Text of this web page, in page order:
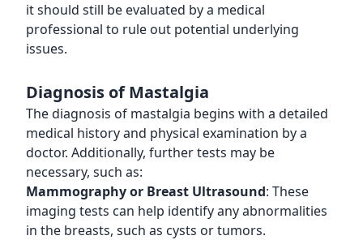
it should still be evaluated by a medical
professional to rule out potential underlying
issues.
Diagnosis of Mastalgia
The diagnosis of mastalgia begins with a detailed
medical history and physical examination by a
doctor. Additionally, further tests may be
necessary, such as:
Mammography or Breast Ultrasound: These
imaging tests can help identify any abnormalities
in the breasts, such as cysts or tumors.